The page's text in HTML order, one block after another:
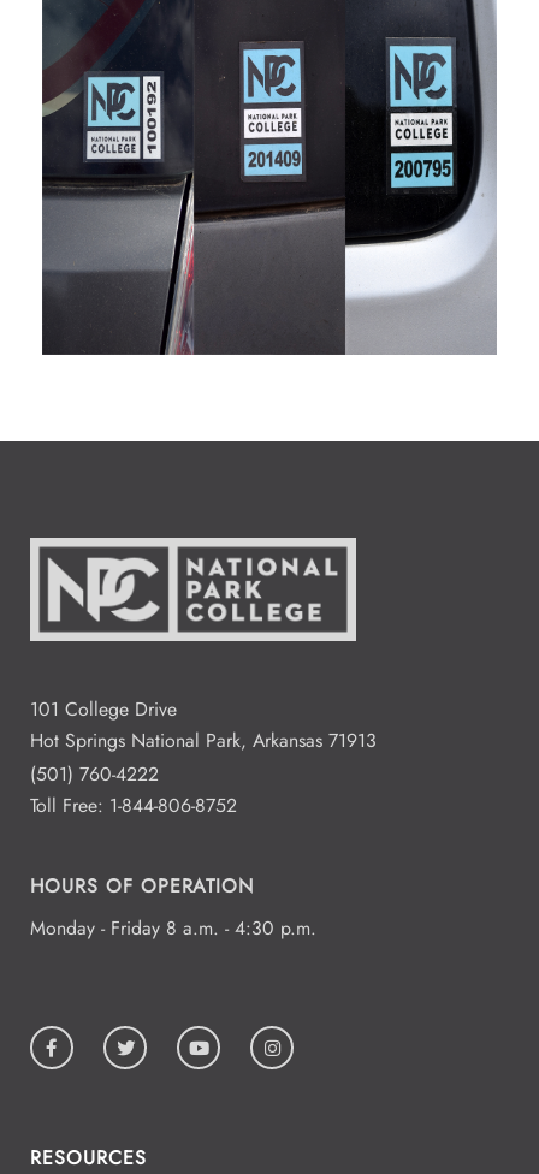
101 College Drive
Hot Springs National Park, Arkansas 71913
(501) 760-4222
Toll Free: 1-844-806-8752
HOURS OF OPERATION
Monday - Friday 8 a.m. - 4:30 p.m.
RESOURCES